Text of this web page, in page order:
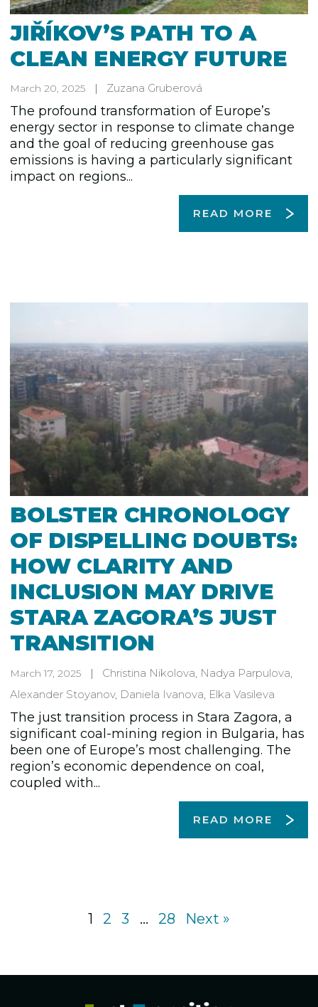
JIŘÍKOV’S PATH TO A
CLEAN ENERGY FUTURE
March 20, 2025 Zuzana Gruberová
The profound transformation of Europe’s
energy sector in response to climate change
and the goal of reducing greenhouse gas
emissions is having a particularly significant
impact on regions...
READ MORE
BOLSTER CHRONOLOGY
OF DISPELLING DOUBTS:
HOW CLARITY AND
INCLUSION MAY DRIVE
STARA ZAGORA’S JUST
TRANSITION
March 17, 2025 Christina Nikolova Nadya Parpulova
Alexander Stoyanov, Daniela Ivanova Elka Vasileva
The just transition process in Stara Zagora, a
significant coal-mining region in Bulgaria, has
been one of Europe’s most challenging. The
region’s economic dependence on coal,
coupled with...
READ MORE
1 2 3 … 28 Next »